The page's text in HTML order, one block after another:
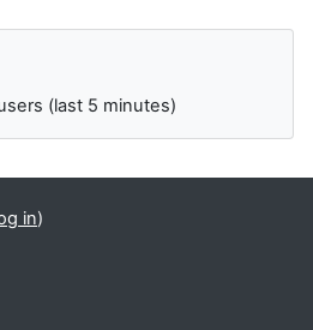
(last 5 minutes)
in)